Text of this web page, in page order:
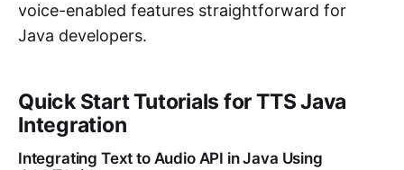
voice-enabled features straightforward for
Java developers.
Quick Start Tutorials for TTS Java
Integration
Integrating Text to Audio API in Java Using